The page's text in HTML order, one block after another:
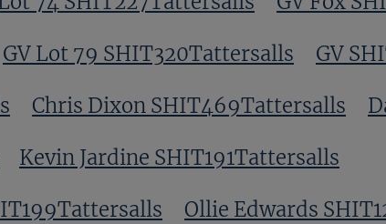
GV Lot 79 SHIT320Tattersalls GV
Chris Dixon SHIT469Tattersalls
Kevin Jardine SHIT191Tattersalls
Ollie Edwards